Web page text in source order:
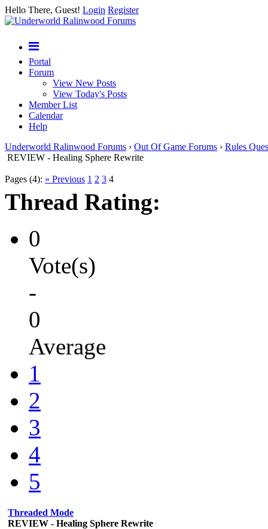
Hello There, Guest! Login Register
Portal
Forum
View New Posts
View Today's Posts
Member List
Calendar
Help
Underworld Ralinwood Forums › Out Of Game Forums › Rules
REVIEW - Healing Sphere Rewrite
Pages (4): « Previous 1 2 3 4
Thread Rating:
0
Vote(s)
-
0
Average
1
2
3
4
5
Threaded Mode
REVIEW - Healing Sphere Rewrite